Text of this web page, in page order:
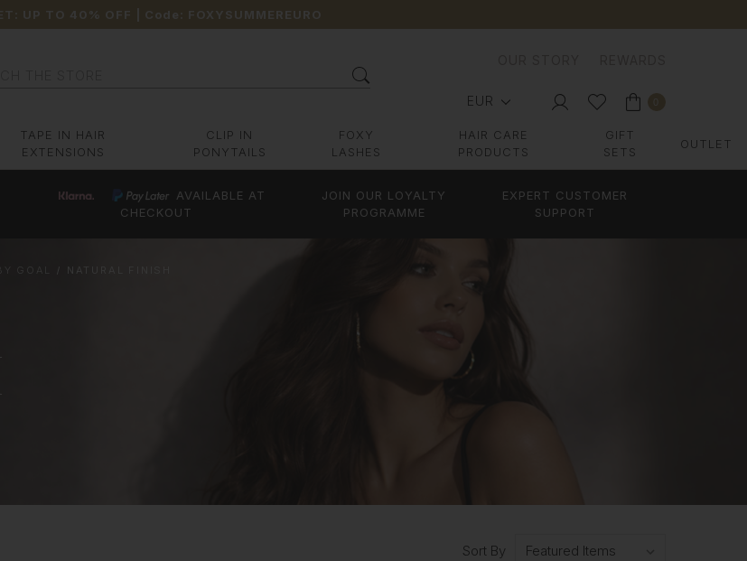
UP TO 40% OFF | Code: FOXYSUMMEREURO
EUR
TAPE IN HAIR
EXTENSIONS
CLIP IN
PONYTAILS
FOXY
LASHES
HAIR CARE
PRODUCTS
GIFT
SETS
OUTLET
AVAILABLE AT
CHECKOUT
JOIN OUR LOYALTY
PROGRAMME
EXPERT CUSTOMER
SUPPORT
GOAL NATURAL FINISH
Sort By